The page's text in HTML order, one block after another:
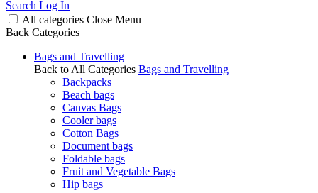
Search Log In
All categories Close Menu
Back Categories
Bags and Travelling
Back to All Categories Bags and Travelling
Backpacks
Beach bags
Canvas Bags
Cooler bags
Cotton Bags
Document bags
Foldable bags
Fruit and Vegetable Bags
Hip bags